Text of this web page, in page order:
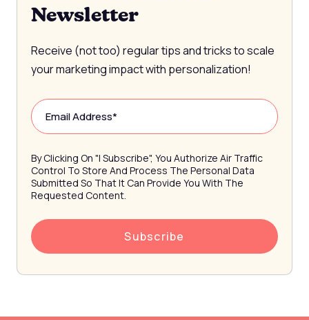
Newsletter
Receive (not too) regular tips and tricks to scale
your marketing impact with personalization!
By Clicking On "I Subscribe", You Authorize Air Traffic
Control To Store And Process The Personal Data
Submitted So That It Can Provide You With The
Requested Content.